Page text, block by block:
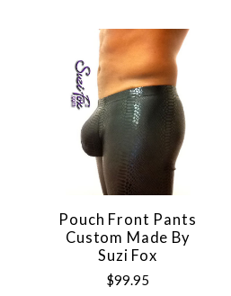
Pouch Front Pants
Custom Made By
Suzi Fox
$99.95